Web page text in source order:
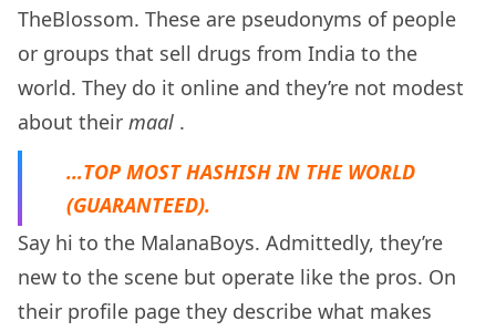
TheBlossom. These are pseudonyms of people
or groups that sell drugs from India to the
world. They do it online and they’re not modest
about their maal .
…TOP MOST HASHISH IN THE WORLD
(GUARANTEED).
Say hi to the MalanaBoys. Admittedly, they’re
new to the scene but operate like the pros. On
their profile page they describe what makes